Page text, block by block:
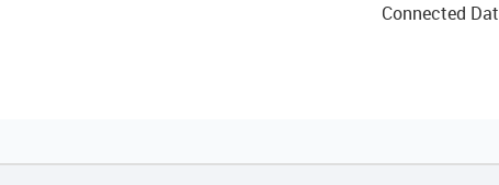
Connected